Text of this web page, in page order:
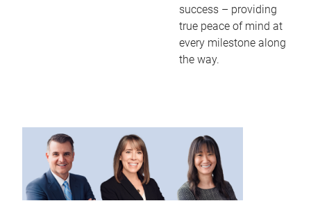
success – providing
true peace of mind at
every milestone along
the way.